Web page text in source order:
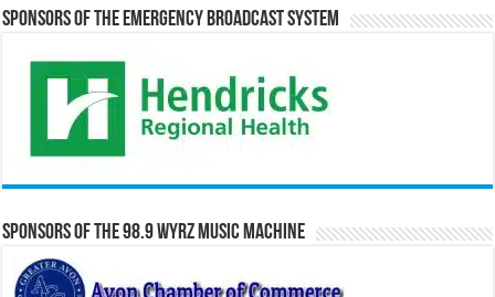
Sponsors of the Emergency Broadcast System
Sponsors of the 98.9 WYRZ Music Machine